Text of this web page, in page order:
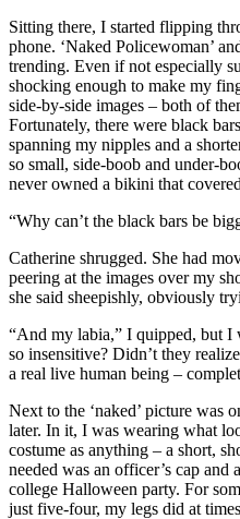
Sitting there, I started flipping
phone. ‘Naked Policewoman’
trending. Even if not especially
shocking enough to make my
side-by-side images – both of
Fortunately, there were black
spanning my nipples and a
so small, side-boob and under-
never owned a bikini that
“Why can’t the black bars be
Catherine shrugged. She had
peering at the images over my
she said sheepishly, obviously
“And my labia,” I quipped, but
so insensitive? Didn’t they
a real live human being –
Next to the ‘naked’ picture was
later. In it, I was wearing what
costume as anything – a short,
needed was an officer’s cap and
college Halloween party. For
just five-four, my legs did at